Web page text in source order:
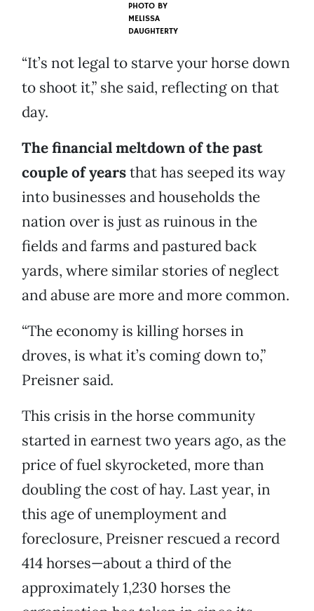
PHOTO BY
MELISSA
DAUGHTERTY
“It’s not legal to starve your horse down
to shoot it,” she said, reflecting on that
day.
The financial meltdown of the past
couple of yearsthat has seeped its way
into businesses and households the
nation over is just as ruinous in the
fields and farms and pastured back
yards, where similar stories of neglect
and abuse are more and more common.
“The economy is killing horses in
droves, is what it’s coming down to,”
Preisner said.
This crisis in the horse community
started in earnest two years ago, as the
price of fuel skyrocketed, more than
doubling the cost of hay. Last year, in
this age of unemployment and
foreclosure, Preisner rescued a record
414 horses—about a third of the
approximately 1,230 horses the